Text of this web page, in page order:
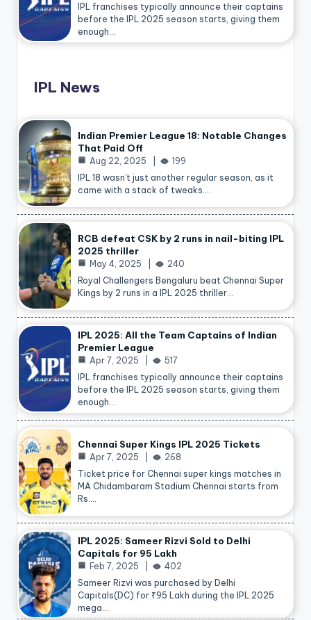
IPL franchises typically announce their captains
before the IPL 2025 season starts, giving them
enough…
IPL News
Indian Premier League 18: Notable Changes
That Paid Off
Aug 22, 2025
199
IPL 18 wasn’t just another regular season, as it
came with a stack of tweaks.…
RCB defeat CSK by 2 runs in nail-biting IPL
2025 thriller
May 4, 2025
240
Royal Challengers Bengaluru beat Chennai Super
Kings by 2 runs in a IPL 2025 thriller…
IPL 2025: All the Team Captains of Indian
Premier League
Apr 7, 2025
517
IPL franchises typically announce their captains
before the IPL 2025 season starts, giving them
enough…
Chennai Super Kings IPL 2025 Tickets
Apr 7, 2025
268
Ticket price for Chennai super kings matches in
MA Chidambaram Stadium Chennai starts from
Rs.…
IPL 2025: Sameer Rizvi Sold to Delhi
Capitals for 95 Lakh
Feb 7, 2025
402
Sameer Rizvi was purchased by Delhi
Capitals(DC) for ₹95 Lakh during the IPL 2025
mega…